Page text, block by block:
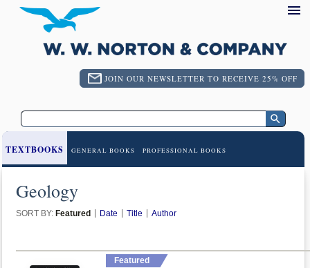
JOIN OUR NEWSLETTER TO RECEIVE 25% OFF
TEXTBOOKS GENERAL BOOKS PROFESSIONAL BOOKS
Geology
SORT BY: Featured Date Title Author
Featured